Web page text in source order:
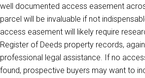
well documented access easement
parcel will be invaluable if not
access easement will likely require
Register of Deeds property records,
professional legal assistance. If no
found, prospective buyers may want to